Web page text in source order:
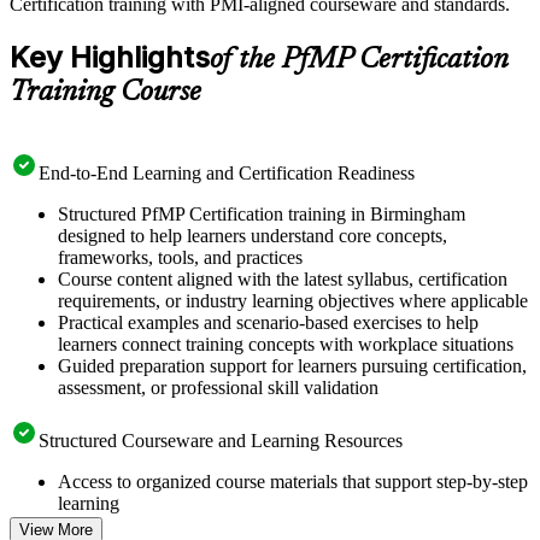
Key Highlightsof the PfMP Certification
Training Course
End-to-End Learning and Certification Readiness
Structured PfMP Certification training in Birmingham
designed to help learners understand core concepts,
frameworks, tools, and practices
Course content aligned with the latest syllabus, certification
requirements, or industry learning objectives where applicable
Practical examples and scenario-based exercises to help
learners connect training concepts with workplace situations
Guided preparation support for learners pursuing certification,
assessment, or professional skill validation
Structured Courseware and Learning Resources
Access to organized course materials that support step-by-step
learning
Topic-wise learning resources, exercises, and knowledge
View More